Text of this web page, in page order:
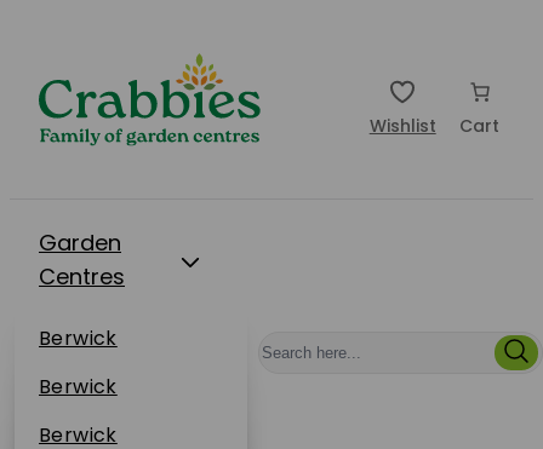
Wishlist Cart
Garden
Centres
Berwick
Dunbar
Restaurants
Berwick
Dunbar
Events
Berwick
About Us